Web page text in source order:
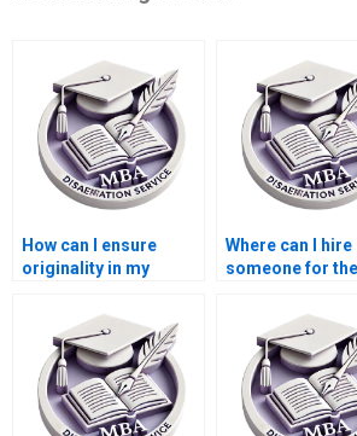
How can I ensure
originality in my
dissertation?
Where can I hire
someone for
econometric
forecasting?